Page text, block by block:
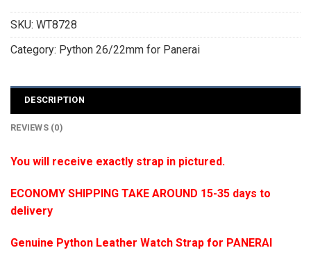
SKU: WT8728
Category: Python 26/22mm for Panerai
DESCRIPTION
REVIEWS (0)
You will receive exactly strap in pictured.
ECONOMY SHIPPING TAKE AROUND 15-35 days to
delivery
Genuine Python Leather Watch Strap for PANERAI